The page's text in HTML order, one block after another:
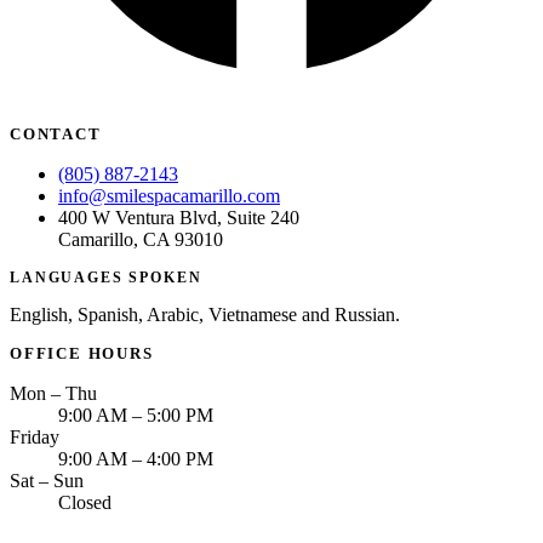
CONTACT
(805) 887-2143
info@smilespacamarillo.com
400 W Ventura Blvd, Suite 240
Camarillo, CA 93010
LANGUAGES SPOKEN
English, Spanish, Arabic, Vietnamese and Russian.
OFFICE HOURS
Mon – Thu
9:00 AM – 5:00 PM
Friday
9:00 AM – 4:00 PM
Sat – Sun
Closed